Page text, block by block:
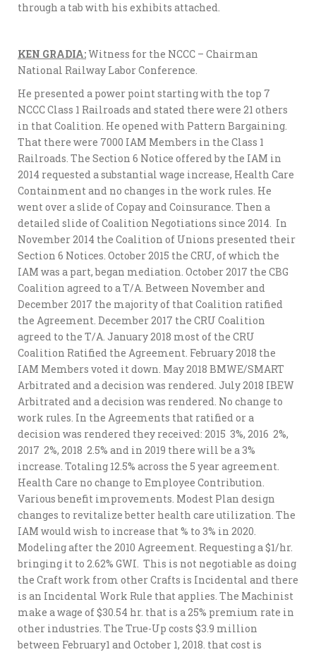
through a tab with his exhibits attached.
KEN GRADIA:Witness for the NCCC – Chairman
National Railway Labor Conference.
He presented a power point starting with the top 7
NCCC Class 1 Railroads and stated there were 21 others
in that Coalition. He opened with Pattern Bargaining.
That there were 7000 IAM Members in the Class 1
Railroads. The Section 6 Notice offered by the IAM in
2014 requested a substantial wage increase, Health Care
Containment and no changes in the work rules. He
went over a slide of Copay and Coinsurance. Then a
detailed slide of Coalition Negotiations since 2014. In
November 2014 the Coalition of Unions presented their
Section 6 Notices. October 2015 the CRU, of which the
IAM was a part, began mediation. October 2017 the CBG
Coalition agreed to a T/A. Between November and
December 2017 the majority of that Coalition ratified
the Agreement. December 2017 the CRU Coalition
agreed to the T/A. January 2018 most of the CRU
Coalition Ratified the Agreement. February 2018 the
IAM Members voted it down. May 2018 BMWE/SMART
Arbitrated and a decision was rendered. July 2018 IBEW
Arbitrated and a decision was rendered. No change to
work rules. In the Agreements that ratified or a
decision was rendered they received: 2015 3%, 2016 2%,
2017 2%, 2018 2.5% and in 2019 there will be a 3%
increase. Totaling 12.5% across the 5 year agreement.
Health Care no change to Employee Contribution.
Various benefit improvements. Modest Plan design
changes to revitalize better health care utilization. The
IAM would wish to increase that % to 3% in 2020.
Modeling after the 2010 Agreement. Requesting a $1/hr.
bringing it to 2.62% GWI. This is not negotiable as doing
the Craft work from other Crafts is Incidental and there
is an Incidental Work Rule that applies. The Machinist
make a wage of $30.54 hr. that is a 25% premium rate in
other industries. The True-Up costs $3.9 million
between February1 and October 1, 2018. that cost is